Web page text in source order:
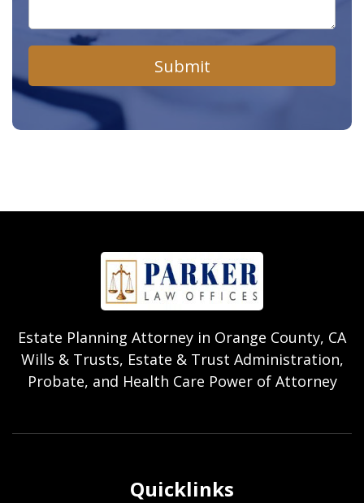
Submit
Estate Planning Attorney in Orange County, CA
Wills & Trusts, Estate & Trust Administration,
Probate, and Health Care Power of Attorney
Quicklinks